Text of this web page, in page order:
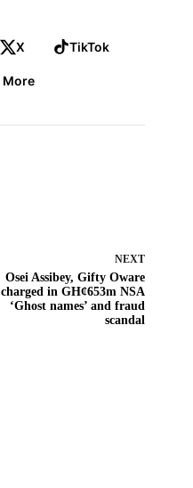
X TikTok
More
NEXT
Osei Assibey, Gifty Oware
charged in GH¢653m NSA
‘Ghost names’ and fraud
scandal